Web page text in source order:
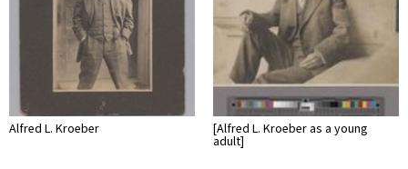
Alfred L. Kroeber [Alfred L. Kroeber as a young
adult]